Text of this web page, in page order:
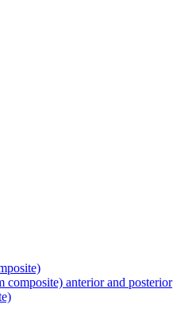
anterior and posterior